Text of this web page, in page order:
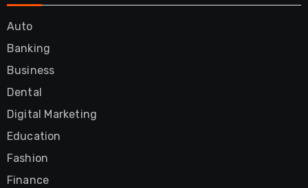
Auto
Banking
Business
Dental
Digital Marketing
Education
Fashion
Finance